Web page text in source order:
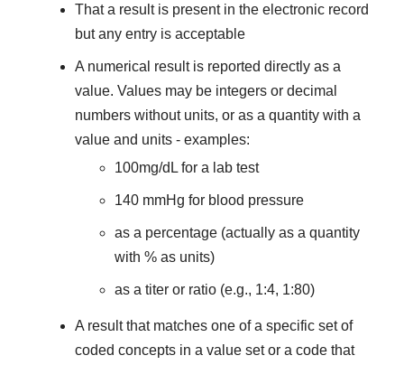
That a result is present in the electronic record
but any entry is acceptable
A numerical result is reported directly as a
value. Values may be integers or decimal
numbers without units, or as a quantity with a
value and units - examples:
100mg/dL for a lab test
140 mmHg for blood pressure
as a percentage (actually as a quantity
with % as units)
as a titer or ratio (e.g., 1:4, 1:80)
A result that matches one of a specific set of
coded concepts in a value set or a code that